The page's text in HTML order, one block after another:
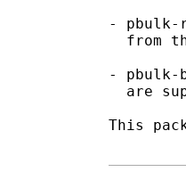
- pbulk-
from
- pbulk-
are
This